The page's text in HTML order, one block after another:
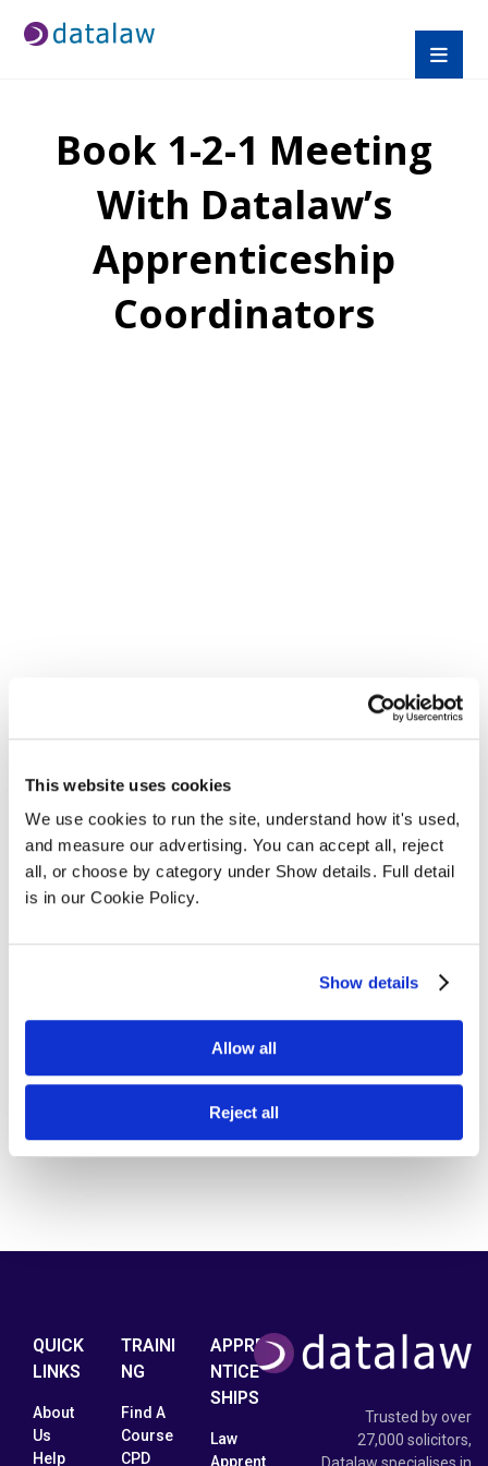
This website uses cookies
We use cookies to run the site, understand how it's used,
and measure our advertising. You can accept all, reject
all, or choose by category under Show details. Full detail
is in our Cookie Policy.
Show details
Allow all
Reject all
Book 1-2-1 Meeting
With Datalaw’s
Apprenticeship
Coordinators
QUICK
LINKS
About
Us
Help
TRAINI
NG
Find A
Course
CPD
APPRE
NTICE
SHIPS
Law
Apprent
Trusted by over
27,000 solicitors,